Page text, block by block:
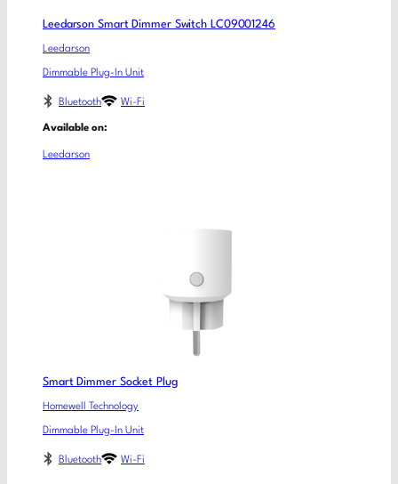
Leedarson Smart Dimmer Switch LC09001246
Leedarson
Dimmable Plug-In Unit
Bluetooth Wi-Fi
Available on:
Leedarson
Smart Dimmer Socket Plug
Homewell Technology
Dimmable Plug-In Unit
Bluetooth Wi-Fi